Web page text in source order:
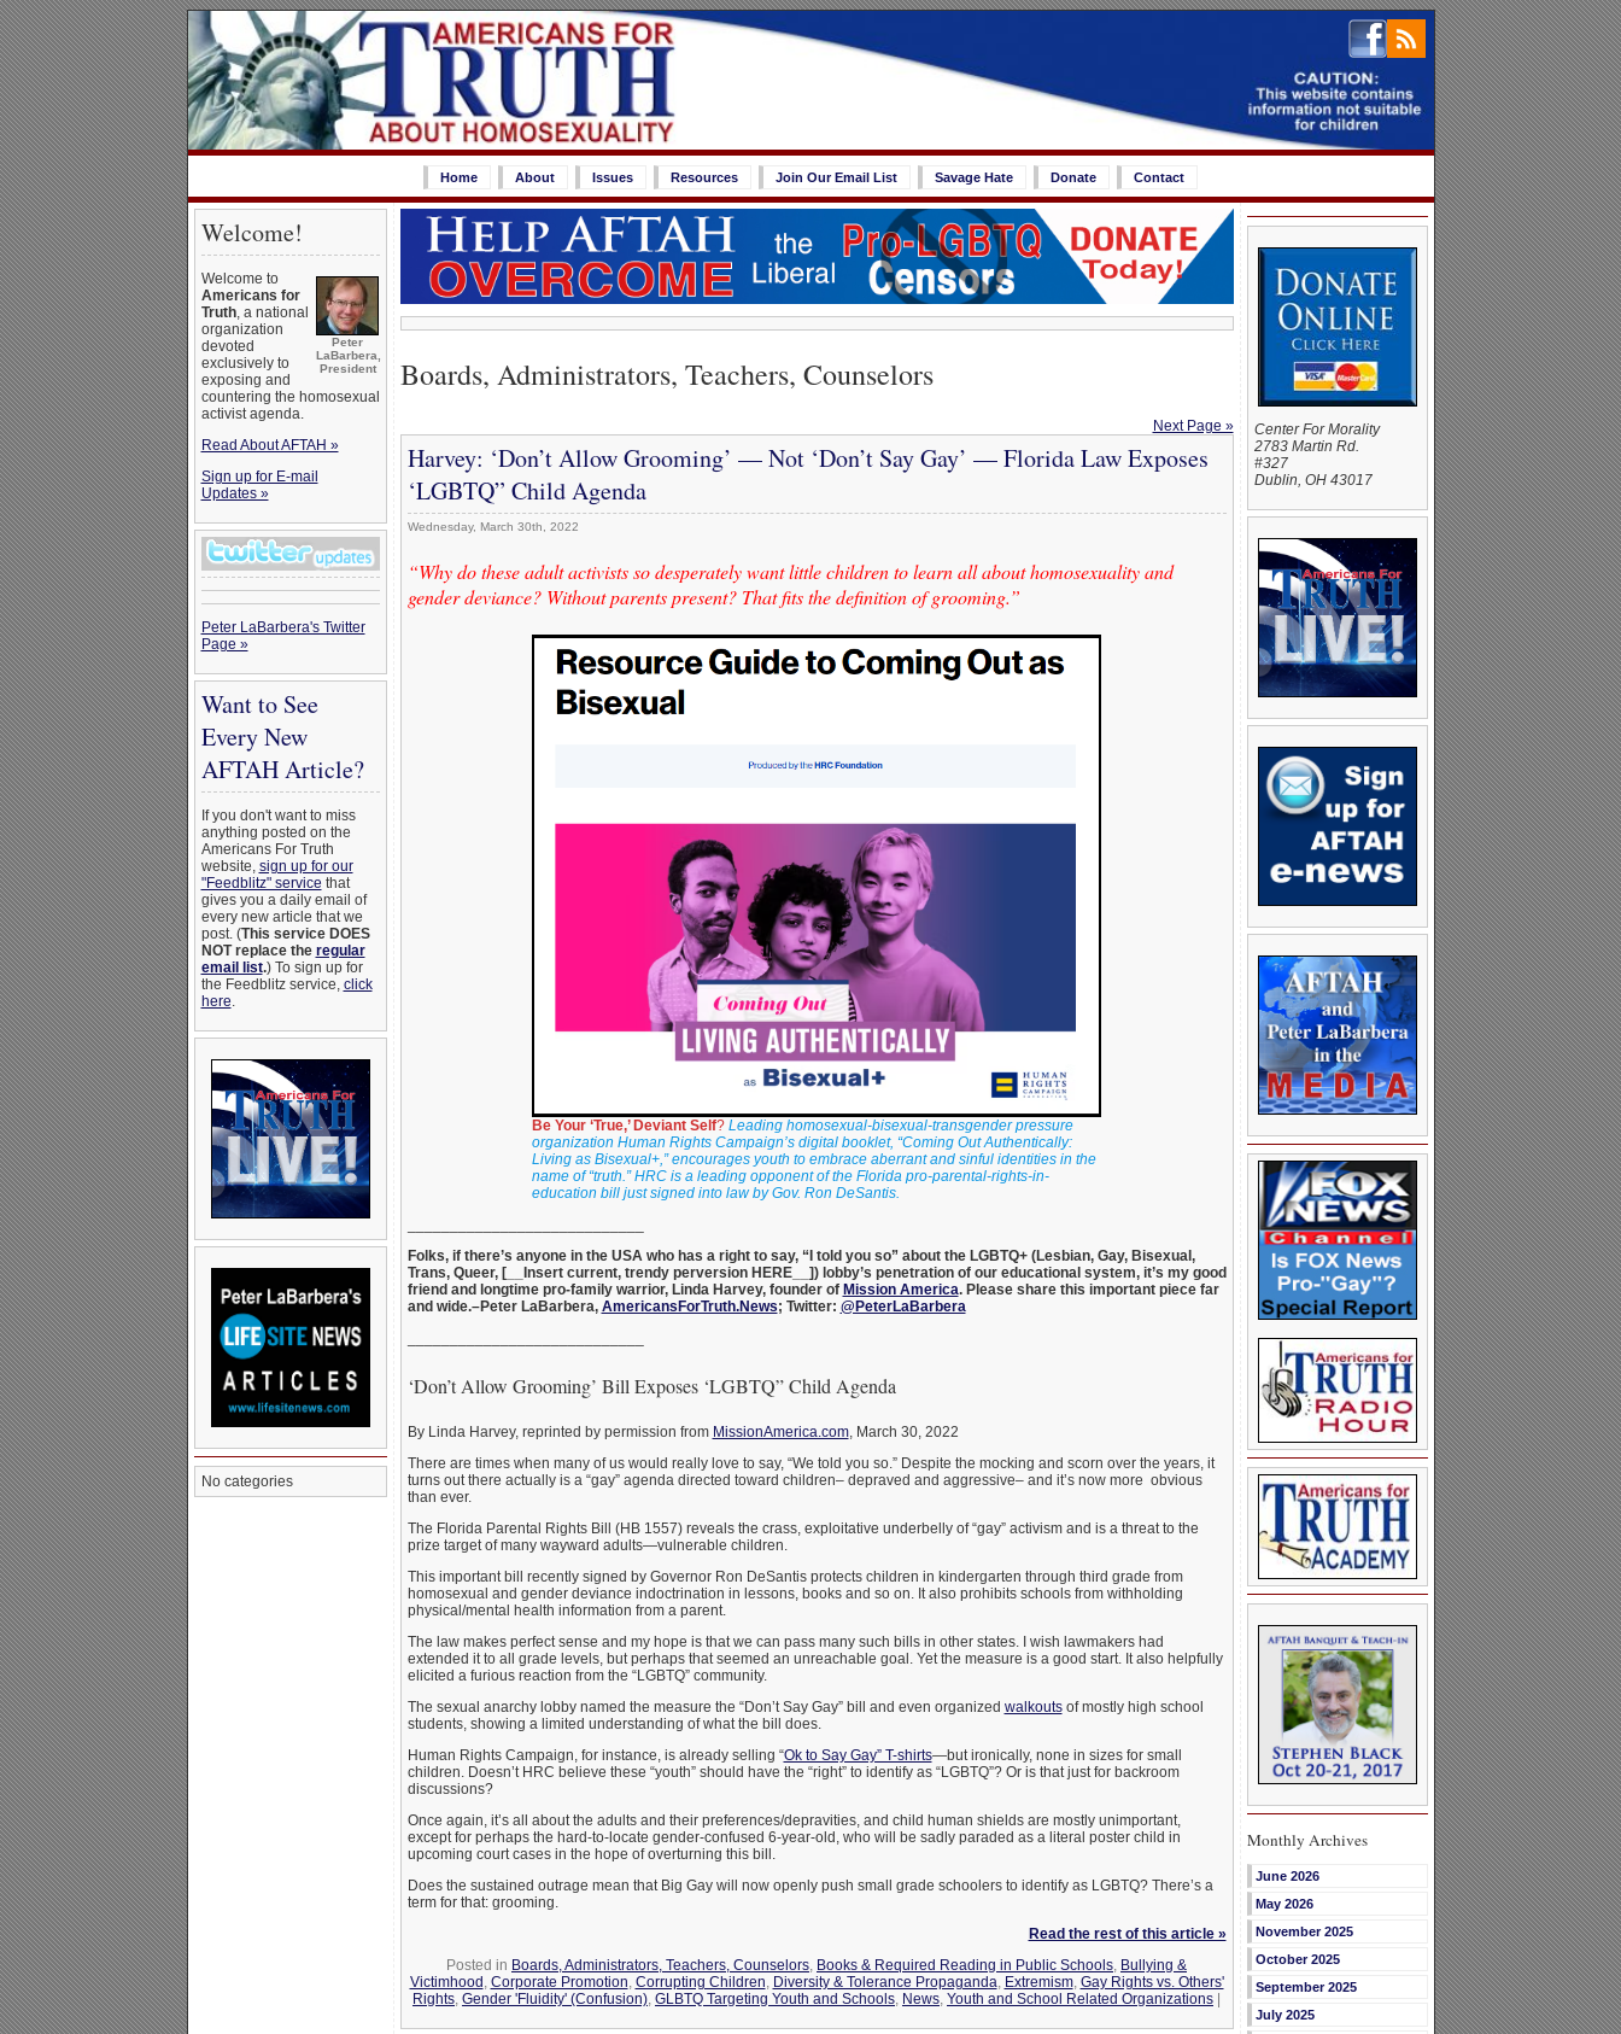
Home About Issues Resources Join Our Email List Savage Hate Donate Contact
Welcome!
Peter
LaBarbera,
President
Welcome to
Americans for
Truth, a national
organization
devoted
exclusively to
exposing and
countering the homosexual
activist agenda.
Read About AFTAH »
Sign up for E-mail
Updates »
Peter LaBarbera's Twitter
Page »
Want to See
Every New
AFTAH Article?
If you don't want to miss
anything posted on the
Americans For Truth
website, sign up for our
"Feedblitz" service that
gives you a daily email of
every new article that we
post. (This service DOES
NOT replace the regular
email list.) To sign up for
the Feedblitz service, click
here.
No categories
Boards, Administrators, Teachers, Counselors
Next Page »
Harvey: ‘Don’t Allow Grooming’ — Not ‘Don’t Say Gay’ — Florida Law Exposes
‘LGBTQ” Child Agenda
Wednesday, March 30th, 2022
“Why do these adult activists so desperately want little children to learn all about homosexuality and
gender deviance? Without parents present? That fits the definition of grooming.”
Be Your ‘True,’ Deviant Self? Leading homosexual-bisexual-transgender pressure
organization Human Rights Campaign’s digital booklet, “Coming Out Authentically:
Living as Bisexual+,” encourages youth to embrace aberrant and sinful identities in the
name of “truth.” HRC is a leading opponent of the Florida pro-parental-rights-in-
education bill just signed into law by Gov. Ron DeSantis.
Folks, if there’s anyone in the USA who has a right to say, “I told you so” about the LGBTQ+ (Lesbian, Gay, Bisexual,
Trans, Queer, [__Insert current, trendy perversion HERE__]) lobby’s penetration of our educational system, it’s my good
friend and longtime pro-family warrior, Linda Harvey, founder of Mission America. Please share this important piece far
and wide.–Peter LaBarbera, AmericansForTruth.News; Twitter: @PeterLaBarbera
‘Don’t Allow Grooming’ Bill Exposes ‘LGBTQ” Child Agenda
By Linda Harvey, reprinted by permission from MissionAmerica.com, March 30, 2022
There are times when many of us would really love to say, “We told you so.” Despite the mocking and scorn over the years, it
turns out there actually is a “gay” agenda directed toward children– depraved and aggressive– and it’s now more obvious
than ever.
The Florida Parental Rights Bill (HB 1557) reveals the crass, exploitative underbelly of “gay” activism and is a threat to the
prize target of many wayward adults—vulnerable children.
This important bill recently signed by Governor Ron DeSantis protects children in kindergarten through third grade from
homosexual and gender deviance indoctrination in lessons, books and so on. It also prohibits schools from withholding
physical/mental health information from a parent.
The law makes perfect sense and my hope is that we can pass many such bills in other states. I wish lawmakers had
extended it to all grade levels, but perhaps that seemed an unreachable goal. Yet the measure is a good start. It also helpfully
elicited a furious reaction from the “LGBTQ” community.
The sexual anarchy lobby named the measure the “Don’t Say Gay” bill and even organized walkoutsof mostly high school
students, showing a limited understanding of what the bill does.
Human Rights Campaign, for instance, is already selling “Ok to Say Gay” T-shirts—but ironically, none in sizes for small
children. Doesn’t HRC believe these “youth” should have the “right” to identify as “LGBTQ”? Or is that just for backroom
discussions?
Once again, it’s all about the adults and their preferences/depravities, and child human shields are mostly unimportant,
except for perhaps the hard-to-locate gender-confused 6-year-old, who will be sadly paraded as a literal poster child in
upcoming court cases in the hope of overturning this bill.
Does the sustained outrage mean that Big Gay will now openly push small grade schoolers to identify as LGBTQ? There’s a
term for that: grooming.
Read the rest of this article »
Posted in Boards, Administrators, Teachers, Counselors, Books & Required Reading in Public Schools, Bullying &
Victimhood , Corporate Promotion, Corrupting Children, Diversity & Tolerance Propaganda, Extremism, Gay Rights vs. Others'
Rights, Gender 'Fluidity' (Confusion), GLBTQ Targeting Youth and Schools, News, Youth and School Related Organizations
Center For Morality
2783 Martin Rd.
#327
Dublin, OH 43017
Monthly Archives
June 2026
May 2026
November 2025
October 2025
September 2025
July 2025